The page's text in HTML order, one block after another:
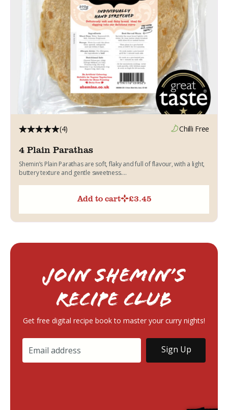
(4) Chilli Free
4 Plain Parathas
Shemin’s Plain Parathas are soft, flaky and full of flavour, with a light,
buttery texture and gentle sweetness....
Add to cart £3.45
Join Shemin’s
RECIPE Club
Get free digital recipe book to master your curry nights!